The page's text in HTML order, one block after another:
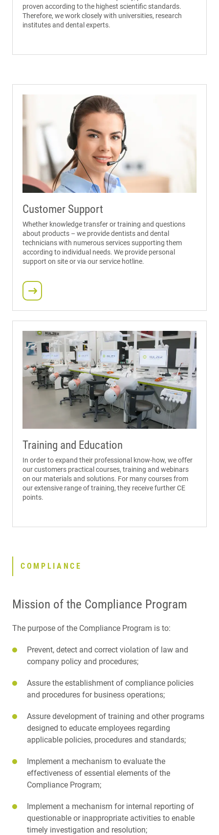
proven according to the highest scientific standards.
Therefore, we work closely with universities, research
institutes and dental experts.
Customer Support
Whether knowledge transfer or training and questions
about products – we provide dentists and dental
technicians with numerous services supporting them
according to individual needs. We provide personal
support on site or via our service hotline.
Training and Education
In order to expand their professional know-how, we offer
our customers practical courses, training and webinars
on our materials and solutions. For many courses from
our extensive range of training, they receive further CE
points.
COMPLIANCE
Mission of the Compliance Program
The purpose of the Compliance Program is to:
Prevent, detect and correct violation of law and
company policy and procedures;
Assure the establishment of compliance policies
and procedures for business operations;
Assure development of training and other programs
designed to educate employees regarding
applicable policies, procedures and standards;
Implement a mechanism to evaluate the
effectiveness of essential elements of the
Compliance Program;
Implement a mechanism for internal reporting of
questionable or inappropriate activities to enable
timely investigation and resolution;